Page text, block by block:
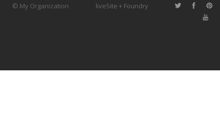
© My Organization liveSite + Foundry